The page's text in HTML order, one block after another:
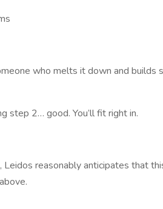
who melts it down and builds
step 2… good. You’ll fit right in.
reasonably anticipates that